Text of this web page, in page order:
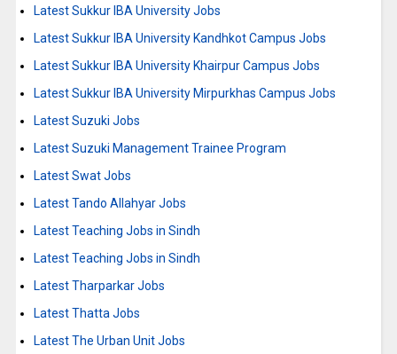
Latest Sukkur IBA University Jobs
Latest Sukkur IBA University Kandhkot Campus Jobs
Latest Sukkur IBA University Khairpur Campus Jobs
Latest Sukkur IBA University Mirpurkhas Campus Jobs
Latest Suzuki Jobs
Latest Suzuki Management Trainee Program
Latest Swat Jobs
Latest Tando Allahyar Jobs
Latest Teaching Jobs in Sindh
Latest Teaching Jobs in Sindh
Latest Tharparkar Jobs
Latest Thatta Jobs
Latest The Urban Unit Jobs